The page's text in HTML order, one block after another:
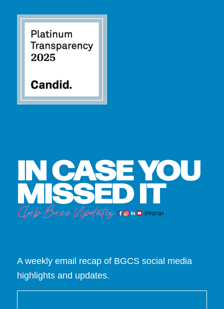
A weekly email recap of BGCS social media
highlights and updates.